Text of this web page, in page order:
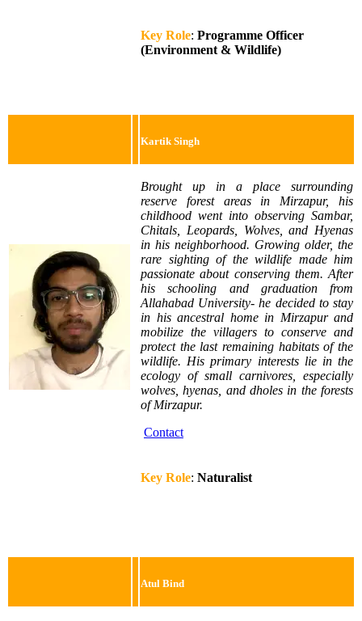
Key Role: Programme Officer
(Environment & Wildlife)
Kartik Singh
Brought up in a place surrounding
reserve forest areas in Mirzapur, his
childhood went into observing Sambar,
Chitals, Leopards, Wolves, and Hyenas
in his neighborhood. Growing older, the
rare sighting of the wildlife made him
passionate about conserving them. After
his schooling and graduation from
Allahabad University- he decided to stay
in his ancestral home in Mirzapur and
mobilize the villagers to conserve and
protect the last remaining habitats of the
wildlife. His primary interests lie in the
ecology of small carnivores, especially
wolves, hyenas, and dholes in the forests
of Mirzapur.
Contact
Key Role: Naturalist
Atul Bind